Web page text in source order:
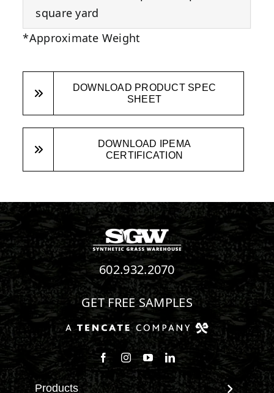
square yard
*Approximate Weight
DOWNLOAD PRODUCT SPEC
SHEET
DOWNLOAD IPEMA
CERTIFICATION
602.932.2070
GET FREE SAMPLES
Follow us on Facebook
Follow us on Instagram
Watch us on Youtube
Connect with us on
Products